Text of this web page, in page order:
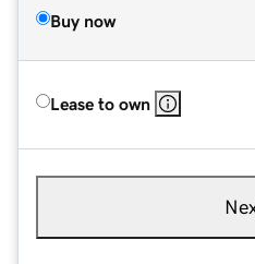
Buy now
Lease to own